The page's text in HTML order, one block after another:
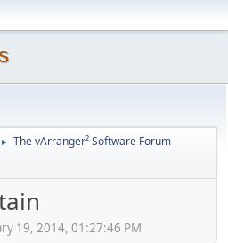
► The vArranger² Software Forum
19, 2014, 01:27:46 PM